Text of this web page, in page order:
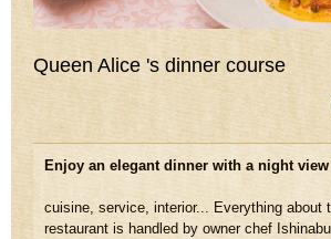
Queen Alice 's dinner course
Enjoy an elegant dinner with a night view
cuisine, service, interior... Everything about
restaurant is handled by owner chef